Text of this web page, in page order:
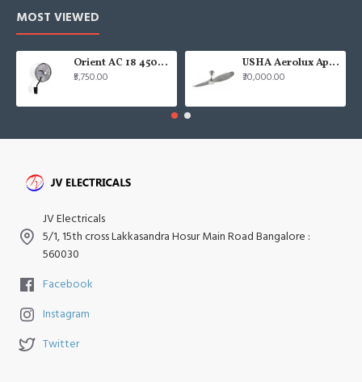
MOST VIEWED
Orient AC 18 450mm air circulator Wall Fan
₹5,750.00
USHA Aerolux Aphrodite BLDC 52" Pristine Silver ABS Ceiling Fan
₹30,000.00
JV Electricals
5/1, 15th cross Lakkasandra Hosur Main Road Bangalore :
560030
Facebook
Instagram
Twitter